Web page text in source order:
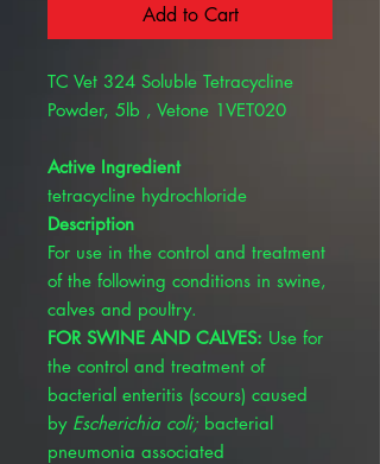
Add to Cart
TC Vet 324 Soluble Tetracycline
Powder, 5lb , Vetone 1VET020
Active Ingredient
tetracycline hydrochloride
Description
For use in the control and treatment
of the following conditions in swine,
calves and poultry.
FOR SWINE AND CALVES: Use for
the control and treatment of
bacterial enteritis (scours) caused
by Escherichia coli; bacterial
pneumonia associated